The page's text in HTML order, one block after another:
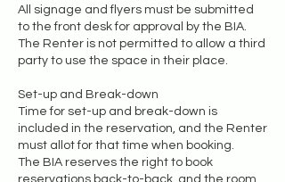
All signage and flyers must be submitted
to the front desk for approval by the BIA.
The Renter is not permitted to allow a third
party to use the space in their place.
Set-up and Break-down
Time for set-up and break-down is
included in the reservation, and the Renter
must allot for that time when booking.
The BIA reserves the right to book
reservations back-to-back, and the room